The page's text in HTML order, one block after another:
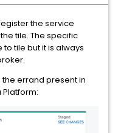
the service
tile. The specific
tile but it is always
errand present in
Platform: